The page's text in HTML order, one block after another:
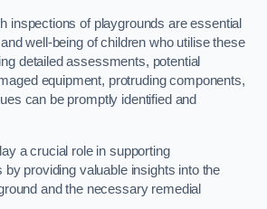
inspections of playgrounds are essential
well-being of children who utilise these
detailed assessments, potential
equipment, protruding components,
can be promptly identified and
a crucial role in supporting
by providing valuable insights into the
and the necessary remedial